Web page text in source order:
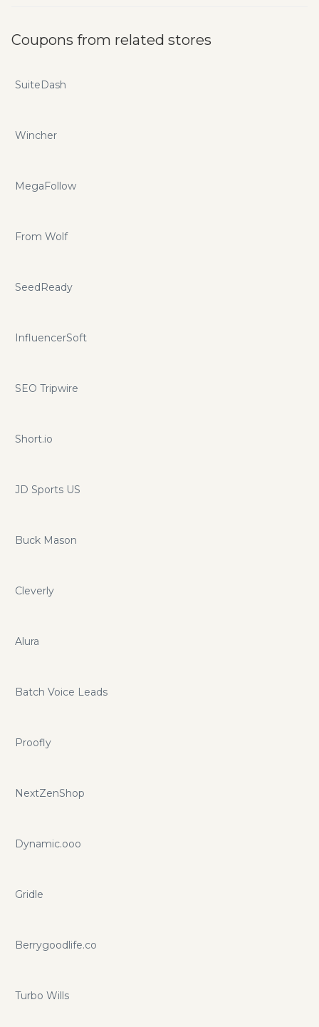
Coupons from related stores
SuiteDash
Wincher
MegaFollow
From Wolf
SeedReady
InfluencerSoft
SEO Tripwire
Short.io
JD Sports US
Buck Mason
Cleverly
Alura
Batch Voice Leads
Proofly
NextZenShop
Dynamic.ooo
Gridle
Berrygoodlife.co
Turbo Wills